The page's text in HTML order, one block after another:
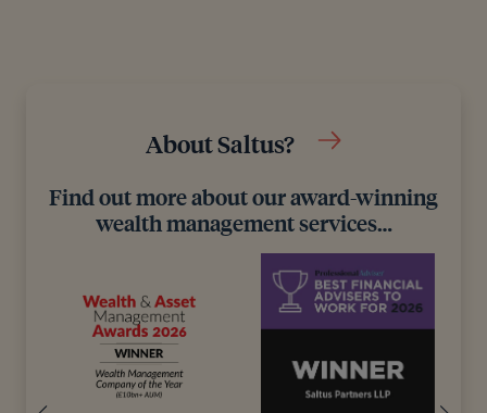
About Saltus?
Find out more about our award-winning
wealth management services…